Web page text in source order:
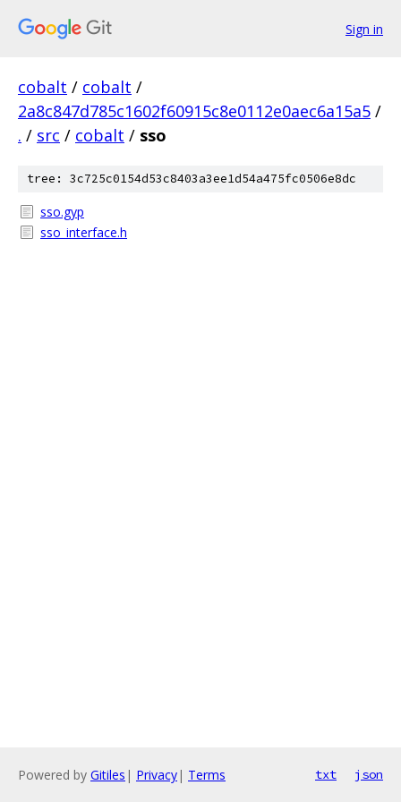
Sign in
cobalt / cobalt /
2a8c847d785c1602f60915c8e0112e0aec6a15a5 /
. / src / cobalt / sso
tree: 3c725c0154d53c8403a3ee1d54a475fc0506e8dc
sso.gyp
sso_interface.h
Powered by Gitiles | Privacy| Terms txt json